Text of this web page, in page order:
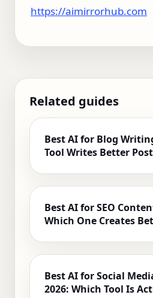
https://aimirrorhub.com
Related guides
Best AI for Blog
Tool Writes Better
Best AI for SEO
Which One Creates
Best AI for Social
2026: Which Tool Is